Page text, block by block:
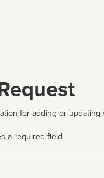
for adding or
a required field